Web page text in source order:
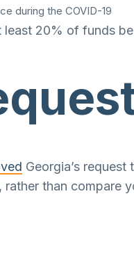
during the COVID-19
20% of funds
Georgia’s
than compare